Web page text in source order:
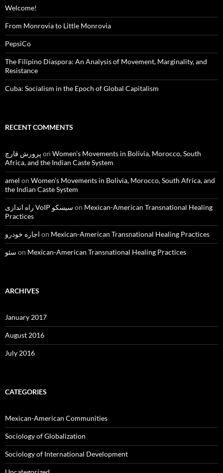
Welcome!
From Monrovia to Little Monrovia
PepsiCo
The Filipino Diaspora: An Analysis of Movement, Marginality, and
Resistance
Cuba: Socialism in the Epoch of Global Capitalism
RECENT COMMENTS
پرورش قارچ on Women’s Movements in Bolivia, Morocco, South
Africa, and the Indian Caste System
amel on Women’s Movements in Bolivia, Morocco, South Africa, and
the Indian Caste System
راه اندازی VoIP سیسکو on Mexican-American Transnational Healing
Practices
اجاره خودرو on Mexican-American Transnational Healing Practices
سئو on Mexican-American Transnational Healing Practices
ARCHIVES
January 2017
August 2016
July 2016
CATEGORIES
Mexican-American Communities
Sociology of Globalization
Sociology of International Development